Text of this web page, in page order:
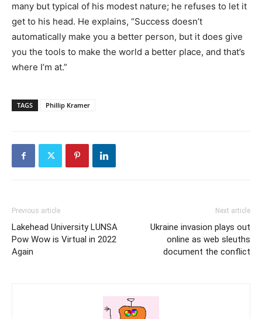
many but typical of his modest nature; he refuses to let it
get to his head. He explains, “Success doesn’t
automatically make you a better person, but it does give
you the tools to make the world a better place, and that’s
where I’m at.”
TAGS Phillip Kramer
Previous article
Lakehead University LUNSA
Pow Wow is Virtual in 2022
Again
Next article
Ukraine invasion plays out
online as web sleuths
document the conflict